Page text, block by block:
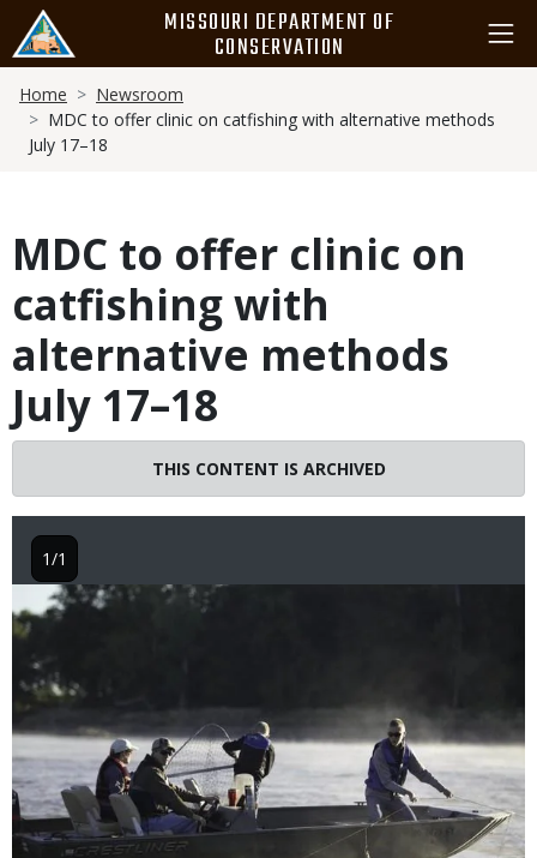
main
content
MISSOURI DEPARTMENT OF
CONSERVATION
Breadcrumb
Home
Newsroom
MDC to offer clinic on catfishing with alternative methods
July 17–18
MDC to offer clinic on
catfishing with
alternative methods
July 17–18
THIS CONTENT IS ARCHIVED
Image
1/1